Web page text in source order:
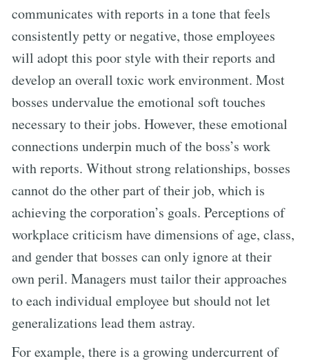
communicates with reports in a tone that feels
consistently petty or negative, those employees
will adopt this poor style with their reports and
develop an overall toxic work environment. Most
bosses undervalue the emotional soft touches
necessary to their jobs. However, these emotional
connections underpin much of the boss’s work
with reports. Without strong relationships, bosses
cannot do the other part of their job, which is
achieving the corporation’s goals. Perceptions of
workplace criticism have dimensions of age, class,
and gender that bosses can only ignore at their
own peril. Managers must tailor their approaches
to each individual employee but should not let
generalizations lead them astray.
For example, there is a growing undercurrent of